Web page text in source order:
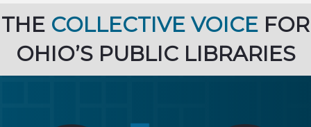
THE COLLECTIVE VOICE FOR
OHIO’S PUBLIC LIBRARIES